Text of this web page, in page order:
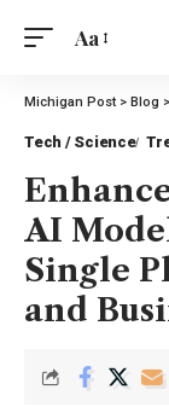
Aa
Michigan Post> Blog >
Tech / Science
AI
Single
and